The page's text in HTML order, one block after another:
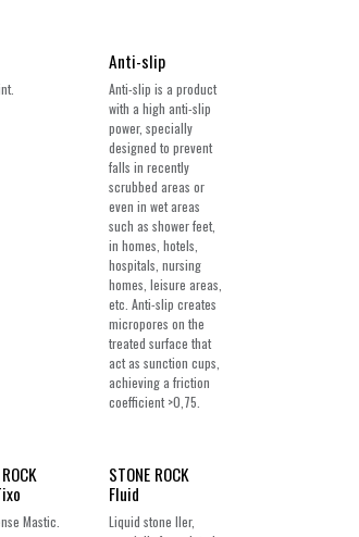
Anti-slip
Anti-slip is a product
with a high anti-slip
power, specially
designed to prevent
falls in recently
scrubbed areas or
even in wet areas
such as shower feet,
in homes, hotels,
hospitals, nursing
homes, leisure areas,
etc. Anti-slip creates
micropores on the
treated surface that
act as sunction cups,
achieving a friction
coefficient >0,75.
Mastic.
STONE ROCK
Fluid
Liquid stone ller,